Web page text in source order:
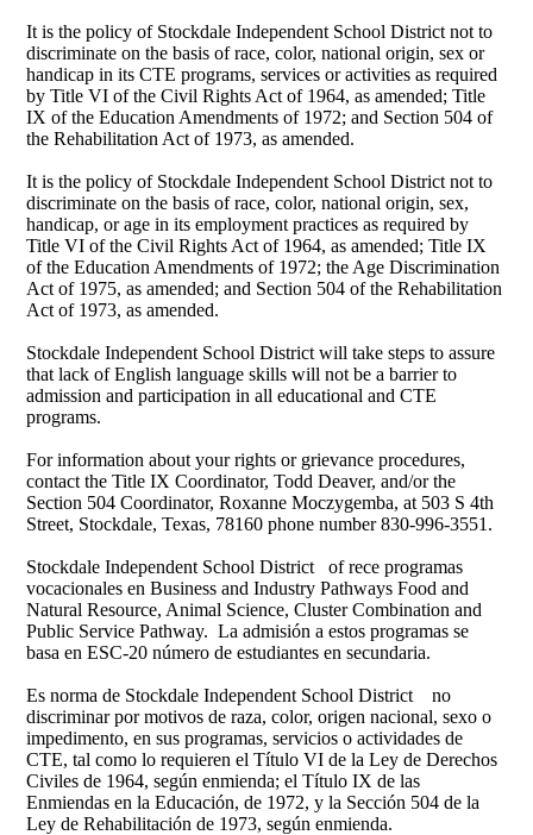
It is the policy of Stockdale Independent School District not to
discriminate on the basis of race, color, national origin, sex or
handicap in its CTE programs, services or activities as required
by Title VI of the Civil Rights Act of 1964, as amended; Title
IX of the Education Amendments of 1972; and Section 504 of
the Rehabilitation Act of 1973, as amended.
It is the policy of Stockdale Independent School District not to
discriminate on the basis of race, color, national origin, sex,
handicap, or age in its employment practices as required by
Title VI of the Civil Rights Act of 1964, as amended; Title IX
of the Education Amendments of 1972; the Age Discrimination
Act of 1975, as amended; and Section 504 of the Rehabilitation
Act of 1973, as amended.
Stockdale Independent School District will take steps to assure
that lack of English language skills will not be a barrier to
admission and participation in all educational and CTE
programs.
For information about your rights or grievance procedures,
contact the Title IX Coordinator, Todd Deaver, and/or the
Section 504 Coordinator, Roxanne Moczygemba, at 503 S 4th
Street, Stockdale, Texas, 78160 phone number 830-996-3551.
Stockdale Independent School District of rece programas
vocacionales en Business and Industry Pathways Food and
Natural Resource, Animal Science, Cluster Combination and
Public Service Pathway. La admisión a estos programas se
basa en ESC-20 número de estudiantes en secundaria.
Es norma de Stockdale Independent School District no
discriminar por motivos de raza, color, origen nacional, sexo o
impedimento, en sus programas, servicios o actividades de
CTE, tal como lo requieren el Título VI de la Ley de Derechos
Civiles de 1964, según enmienda; el Título IX de las
Enmiendas en la Educación, de 1972, y la Sección 504 de la
Ley de Rehabilitación de 1973, según enmienda.